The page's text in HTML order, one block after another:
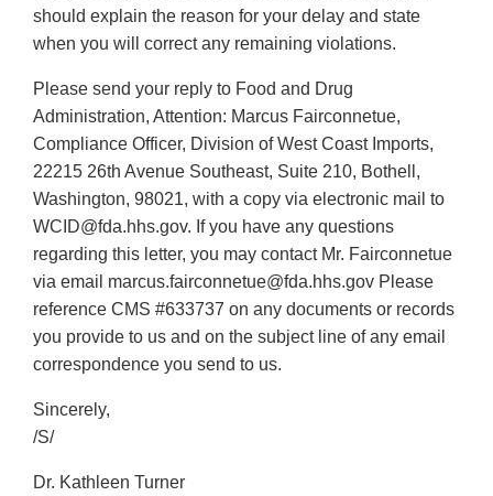
should explain the reason for your delay and state
when you will correct any remaining violations.
Please send your reply to Food and Drug
Administration, Attention: Marcus Fairconnetue,
Compliance Officer, Division of West Coast Imports,
22215 26th Avenue Southeast, Suite 210, Bothell,
Washington, 98021, with a copy via electronic mail to
WCID@fda.hhs.gov. If you have any questions
regarding this letter, you may contact Mr. Fairconnetue
via email marcus.fairconnetue@fda.hhs.gov Please
reference CMS #633737 on any documents or records
you provide to us and on the subject line of any email
correspondence you send to us.
Sincerely,
/S/
Dr. Kathleen Turner